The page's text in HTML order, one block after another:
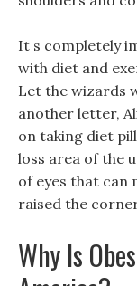
It s completely
with diet and
Let the wizards
another letter,
on taking diet
loss area of the
of eyes that can
raised the
Why Is